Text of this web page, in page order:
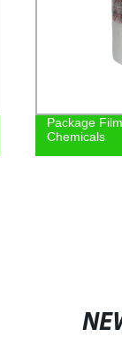
Package
Chemicals